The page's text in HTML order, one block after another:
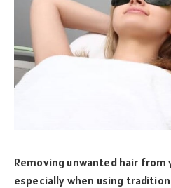
Removing unwanted hair from
especially when using